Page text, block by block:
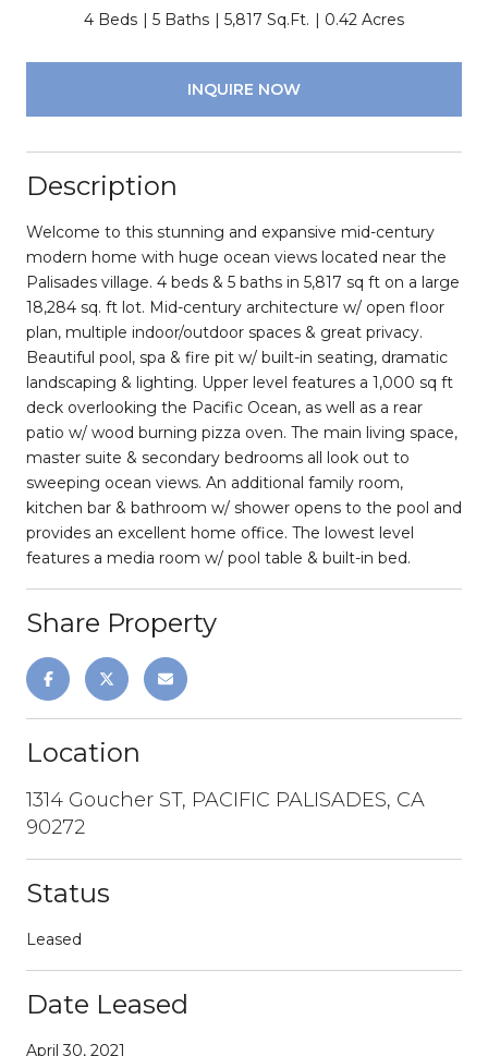
4 Beds 5 Baths 5,817 Sq.Ft. 0.42 Acres
INQUIRE NOW
Description
Welcome to this stunning and expansive mid-century
modern home with huge ocean views located near the
Palisades village. 4 beds & 5 baths in 5,817 sq ft on a large
18,284 sq. ft lot. Mid-century architecture w/ open floor
plan, multiple indoor/outdoor spaces & great privacy.
Beautiful pool, spa & fire pit w/ built-in seating, dramatic
landscaping & lighting. Upper level features a 1,000 sq ft
deck overlooking the Pacific Ocean, as well as a rear
patio w/ wood burning pizza oven. The main living space,
master suite & secondary bedrooms all look out to
sweeping ocean views. An additional family room,
kitchen bar & bathroom w/ shower opens to the pool and
provides an excellent home office. The lowest level
features a media room w/ pool table & built-in bed.
Share Property
Location
1314 Goucher ST, PACIFIC PALISADES, CA
90272
Status
Leased
Date Leased
April 30, 2021